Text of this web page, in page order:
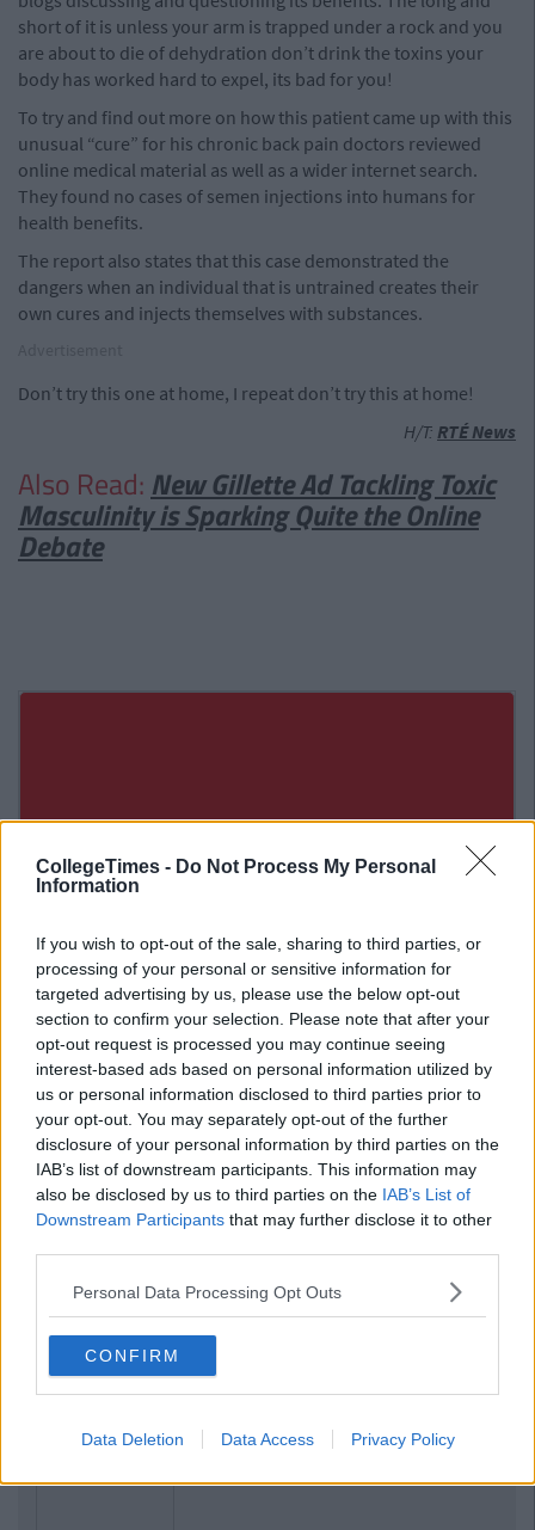
CollegeTimes - Do Not Process My Personal
Information
If you wish to opt-out of the sale, sharing to third parties, or
processing of your personal or sensitive information for
targeted advertising by us, please use the below opt-out
section to confirm your selection. Please note that after your
opt-out request is processed you may continue seeing
interest-based ads based on personal information utilized by
us or personal information disclosed to third parties prior to
your opt-out. You may separately opt-out of the further
disclosure of your personal information by third parties on the
IAB’s list of downstream participants. This information may
also be disclosed by us to third parties on the IAB’s List of
Downstream Participants that may further disclose it to other
Personal Data Processing Opt Outs
CONFIRM
Data Deletion Data Access Privacy Policy
short of it is unless your arm is trapped under a rock and you
are about to die of dehydration don’t drink the toxins your
body has worked hard to expel, its bad for you!
To try and find out more on how this patient came up with this
unusual “cure” for his chronic back pain doctors reviewed
online medical material as well as a wider internet search.
They found no cases of semen injections into humans for
health benefits.
The report also states that this case demonstrated the
dangers when an individual that is untrained creates their
own cures and injects themselves with substances.
Don’t try this one at home, I repeat don’t try this at home!
H/T: RTÉ News
Also Read: New Gillette Ad Tackling Toxic
Masculinity is Sparking Quite the Online
Debate
Related Articles
NEWS By CollegeTimes Staff
The Young Whale Spotted In Dublin Port
Has Tragically Died